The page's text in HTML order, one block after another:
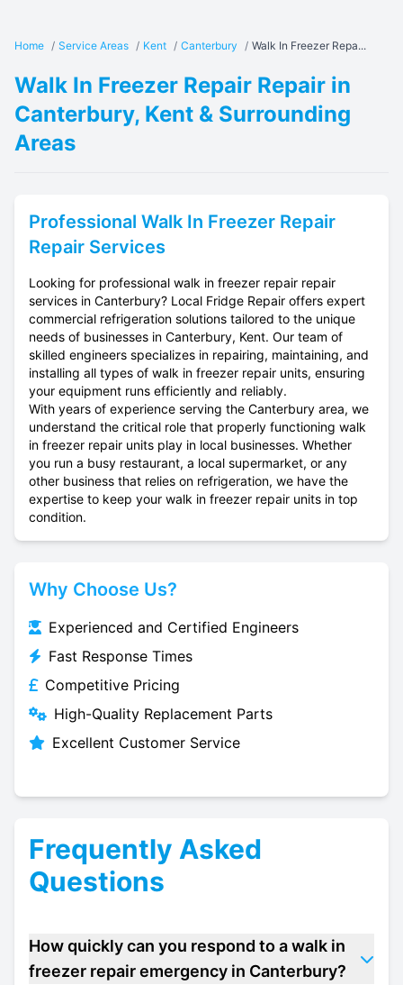
Home / Service Areas / Kent / Canterbury / Walk In Freezer Repa...
Walk In Freezer Repair Repair in
Canterbury, Kent & Surrounding
Areas
Professional Walk In Freezer Repair
Repair Services
Looking for professional walk in freezer repair repair
services in Canterbury? Local Fridge Repair offers expert
commercial refrigeration solutions tailored to the unique
needs of businesses in Canterbury, Kent. Our team of
skilled engineers specializes in repairing, maintaining, and
installing all types of walk in freezer repair units, ensuring
your equipment runs efficiently and reliably.
With years of experience serving the Canterbury area, we
understand the critical role that properly functioning walk
in freezer repair units play in local businesses. Whether
you run a busy restaurant, a local supermarket, or any
other business that relies on refrigeration, we have the
expertise to keep your walk in freezer repair units in top
condition.
Why Choose Us?
Experienced and Certified Engineers
Fast Response Times
Competitive Pricing
High-Quality Replacement Parts
Excellent Customer Service
Frequently Asked
Questions
How quickly can you respond to a walk in
freezer repair emergency in Canterbury?